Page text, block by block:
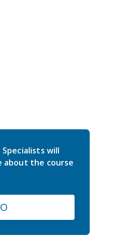
will
about the course